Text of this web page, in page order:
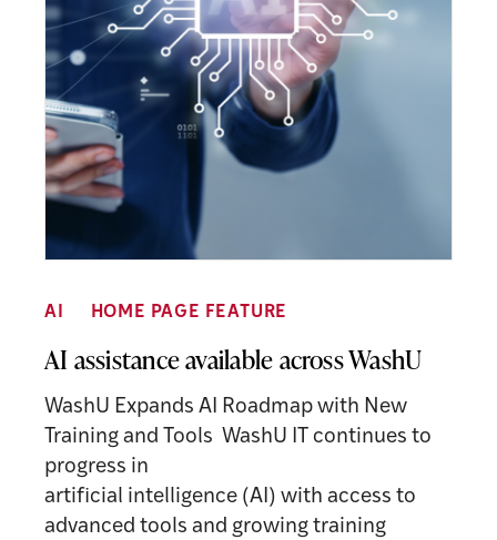
AI HOME PAGE FEATURE
AI assistance available across WashU
WashU Expands AI Roadmap with New
Training and Tools WashU IT continues to
progress in
artificial intelligence (AI) with access to
advanced tools and growing training